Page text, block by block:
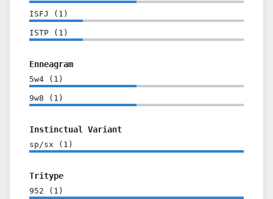
ISFJ ( 1 )
ISTP ( 1 )
Enneagram
5w4 ( 1 )
9w8 ( 1 )
Instinctual Variant
sp/sx ( 1 )
Tritype
952 ( 1 )